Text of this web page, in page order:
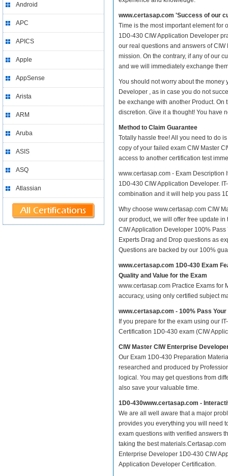
Android
APC
APICS
Apple
AppSense
Arista
ARM
Aruba
ASIS
ASQ
Atlassian
www.certasap.com 'Success of our
Time is the most important element for
1D0-430 CIW Application Developer
our real questions and answers of
mission. On the contrary, if any of our
and we will immediately exchange
You should not worry about the money
Developer , as in case you do not
be exchange with another Product.
discretion. Give it a thought! You have
Method to Claim Guarantee
Totally hassle free! All you need to do
copy of your failed exam CIW Master
access to another certification test
www.certasap.com - Exam Description
1D0-430 CIW Application Developer.
combination and it will help you pass
Why choose www.certasap.com CIW
our product, we will offer free update
CIW Application Developer 100%
Experts Drag and Drop questions as
Questions are backed by our 100%
www.certasap.com 1D0-430 Exam
Quality and Value for the Exam
www.certasap.com Practice Exams for
accuracy, using only certified subject
www.certasap.com - 100% Pass
If you prepare for the exam using our
Certification 1D0-430 exam (CIW
CIW Master CIW Enterprise
Our Exam 1D0-430 Preparation
researched and produced by
logical. You may get questions from
also save your valuable time.
1D0-430www.certasap.com -
We are all well aware that a major
provides you everything you will need
exam questions with verified answers
taking the best
Enterprise Developer 1D0-430 CIW
Application Developer Certification.